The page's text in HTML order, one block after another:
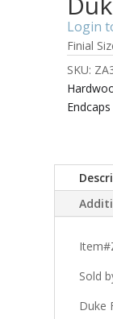
Login
Finial
SKU:
Endcaps
Sold
Duke